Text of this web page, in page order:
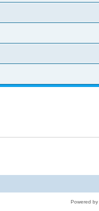
Powered by